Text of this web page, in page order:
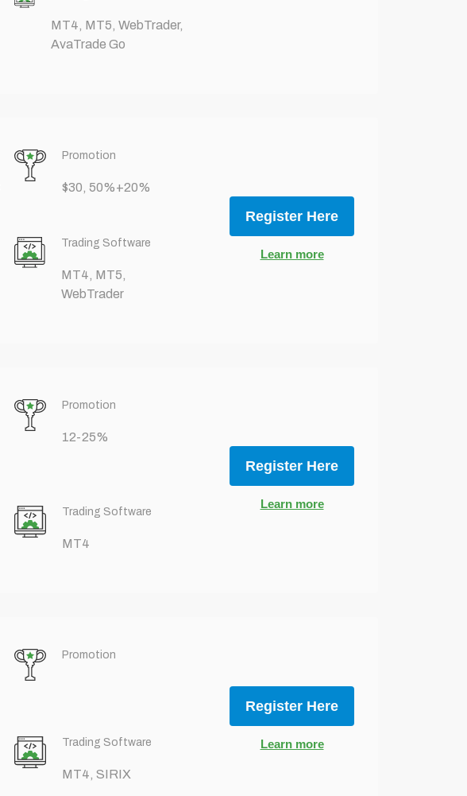
MT4, MT5, WebTrader,
AvaTrade Go
Promotion
$30, 50%+20%
Trading Software
MT4, MT5,
WebTrader
Register Here
Learn more
Promotion
12-25%
Trading Software
MT4
Register Here
Learn more
Promotion
Trading Software
MT4, SIRIX
Register Here
Learn more